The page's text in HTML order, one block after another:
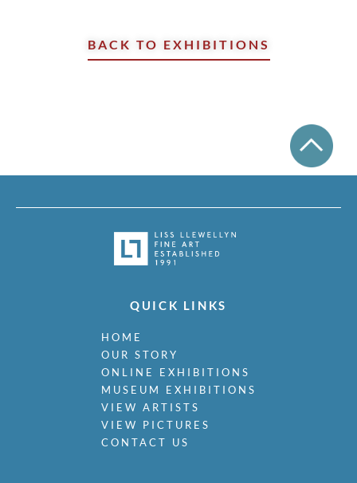
BACK TO EXHIBITIONS
QUICK LINKS
HOME
OUR STORY
ONLINE EXHIBITIONS
MUSEUM EXHIBITIONS
VIEW ARTISTS
VIEW PICTURES
CONTACT US